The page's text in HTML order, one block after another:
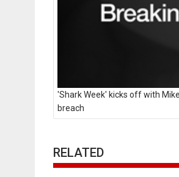
'Shark Week' kicks off with
breach
RELATED